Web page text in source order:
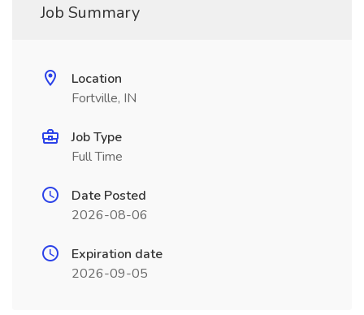
Job Summary
Location
Fortville, IN
Job Type
Full Time
Date Posted
2026-08-06
Expiration date
2026-09-05